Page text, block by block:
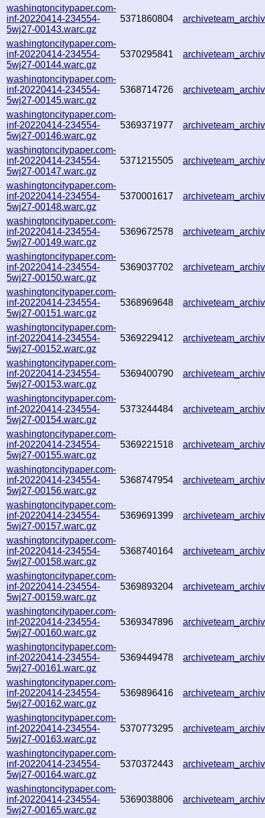
washingtoncitypaper.com-
inf-20220414-234554-
5wj27-00143.warc.gz
5371860804
washingtoncitypaper.com-
inf-20220414-234554-
5wj27-00144.warc.gz
5370295841
washingtoncitypaper.com-
inf-20220414-234554-
5wj27-00145.warc.gz
5368714726
washingtoncitypaper.com-
inf-20220414-234554-
5wj27-00146.warc.gz
5369371977
washingtoncitypaper.com-
inf-20220414-234554-
5wj27-00147.warc.gz
5371215505
washingtoncitypaper.com-
inf-20220414-234554-
5wj27-00148.warc.gz
5370001617
washingtoncitypaper.com-
inf-20220414-234554-
5wj27-00149.warc.gz
5369672578
washingtoncitypaper.com-
inf-20220414-234554-
5wj27-00150.warc.gz
5369037702
washingtoncitypaper.com-
inf-20220414-234554-
5wj27-00151.warc.gz
5368969648
washingtoncitypaper.com-
inf-20220414-234554-
5wj27-00152.warc.gz
5369229412
washingtoncitypaper.com-
inf-20220414-234554-
5wj27-00153.warc.gz
5369400790
washingtoncitypaper.com-
inf-20220414-234554-
5wj27-00154.warc.gz
5373244484
washingtoncitypaper.com-
inf-20220414-234554-
5wj27-00155.warc.gz
5369221518
washingtoncitypaper.com-
inf-20220414-234554-
5wj27-00156.warc.gz
5368747954
washingtoncitypaper.com-
inf-20220414-234554-
5wj27-00157.warc.gz
5369691399
washingtoncitypaper.com-
inf-20220414-234554-
5wj27-00158.warc.gz
5368740164
washingtoncitypaper.com-
inf-20220414-234554-
5wj27-00159.warc.gz
5369893204
washingtoncitypaper.com-
inf-20220414-234554-
5wj27-00160.warc.gz
5369347896
washingtoncitypaper.com-
inf-20220414-234554-
5wj27-00161.warc.gz
5369449478
washingtoncitypaper.com-
inf-20220414-234554-
5wj27-00162.warc.gz
5369896416
washingtoncitypaper.com-
inf-20220414-234554-
5wj27-00163.warc.gz
5370773295
washingtoncitypaper.com-
inf-20220414-234554-
5wj27-00164.warc.gz
5370372443
washingtoncitypaper.com-
inf-20220414-234554-
5wj27-00165.warc.gz
5369038806